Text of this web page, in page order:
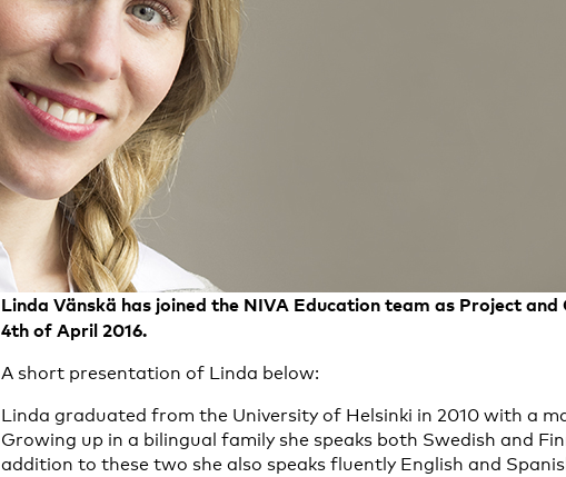
Linda Vänskä has joined the NIVA Education team as Project
4th of April 2016.
A short presentation of Linda below:
Linda graduated from the University of Helsinki in 2010 with a
Growing up in a bilingual family she speaks both Swedish and
addition to these two she also speaks fluently English and